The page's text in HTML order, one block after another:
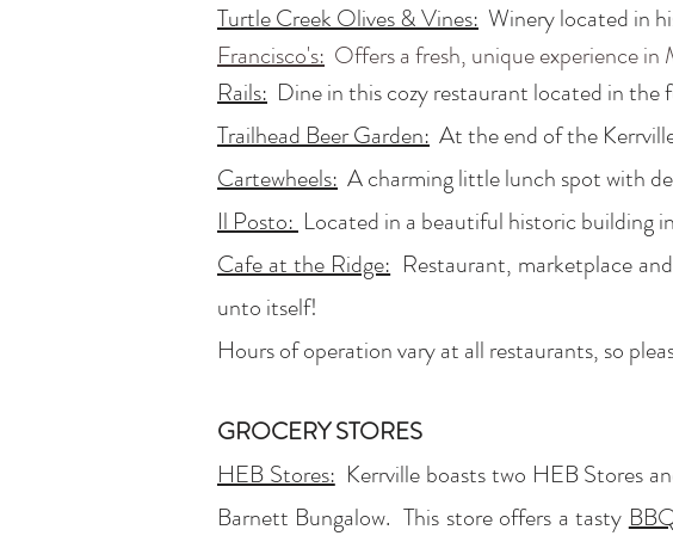
Turtle Creek Olives & Vines: Winery located in
Francisco's: Offers a fresh, unique experience in
Rails: Dine in this cozy restaurant located in the
Trailhead Beer Garden: At the end of the
Cartewheels: A charming little lunch spot with
Il Posto: Located in a beautiful historic building
Cafe at the Ridge:Restaurant, marketplace
unto itself!
Hours of operation vary at all restaurants, so
GROCERY STORES
HEB Stores:Kerrville boasts two HEB Stores
Barnett Bungalow. This store offers a tasty